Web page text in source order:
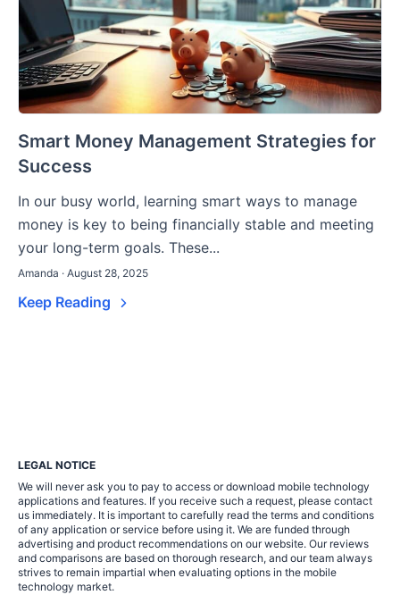
Smart Money Management Strategies for
Success
In our busy world, learning smart ways to manage
money is key to being financially stable and meeting
your long-term goals. These...
Amanda · August 28, 2025
Keep Reading
LEGAL NOTICE
We will never ask you to pay to access or download mobile technology
applications and features. If you receive such a request, please contact
us immediately. It is important to carefully read the terms and conditions
of any application or service before using it. We are funded through
advertising and product recommendations on our website. Our reviews
and comparisons are based on thorough research, and our team always
strives to remain impartial when evaluating options in the mobile
technology market.